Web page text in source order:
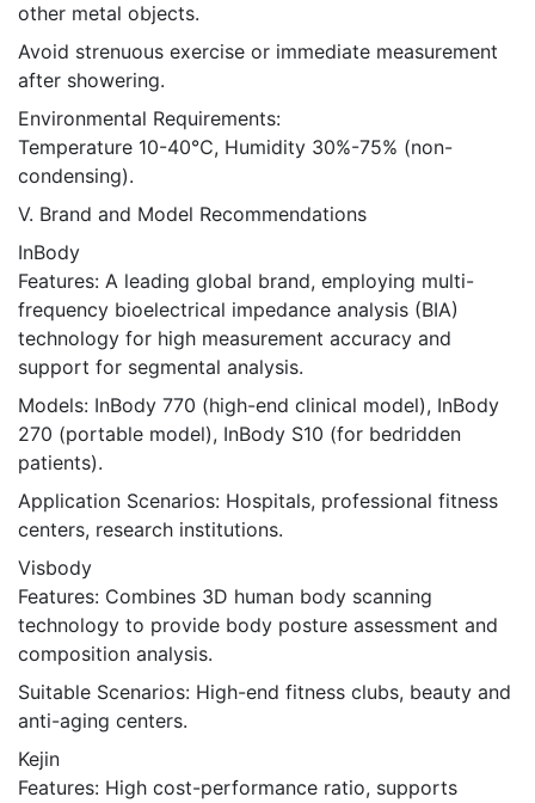
other metal objects.
Avoid strenuous exercise or immediate measurement
after showering.
Environmental Requirements:
Temperature 10-40℃, Humidity 30%-75% (non-
condensing).
V. Brand and Model Recommendations
InBody
Features: A leading global brand, employing multi-
frequency bioelectrical impedance analysis (BIA)
technology for high measurement accuracy and
support for segmental analysis.
Models: InBody 770 (high-end clinical model), InBody
270 (portable model), InBody S10 (for bedridden
patients).
Application Scenarios: Hospitals, professional fitness
centers, research institutions.
Visbody
Features: Combines 3D human body scanning
technology to provide body posture assessment and
composition analysis.
Suitable Scenarios: High-end fitness clubs, beauty and
anti-aging centers.
Kejin
Features: High cost-performance ratio, supports